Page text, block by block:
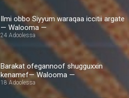
Ilmi obbo Siyyum waraqaa iccitii argate
— Walooma —
24 Adoolessa
Barakat ofegannoof shugguxxin
kenamef— Walooma —
18 Adoolessa